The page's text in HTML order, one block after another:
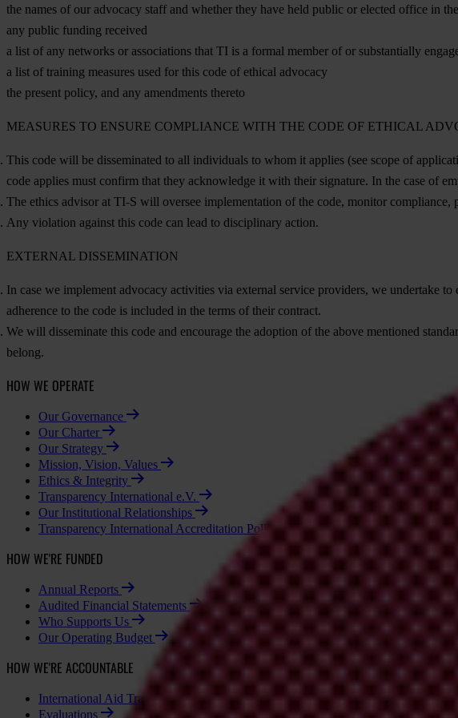
the names of our advocacy staff and whether they have held public or elected office in
any public funding received
a list of any networks or associations that TI is a formal member of or substantially
a list of training measures used for this code of ethical advocacy
the present policy, and any amendments thereto
MEASURES TO ENSURE COMPLIANCE WITH THE CODE OF ETHICAL
This code will be disseminated to all individuals to whom it applies (see scope of
code applies must confirm that they acknowledge it with their signature. In the case of
The ethics advisor at TI-S will oversee implementation of the code, monitor
Any violation against this code can lead to disciplinary action.
EXTERNAL DISSEMINATION
In case we implement advocacy activities via external service providers, we undertake to
adherence to the code is included in the terms of their contract.
We will disseminate this code and encourage the adoption of the above mentioned
belong.
HOW WE OPERATE
Our Governance
Our Charter
Our Strategy
Mission, Vision, Values
Ethics & Integrity
Transparency International e.V.
Our Institutional Relationships
Transparency International Accreditation Policy - National Chapters and Partners
HOW WE'RE FUNDED
Annual Reports
Audited Financial Statements
Who Supports Us
Our Operating Budget
HOW WE'RE ACCOUNTABLE
International Aid Transparency Initiative (IATI)
Evaluations